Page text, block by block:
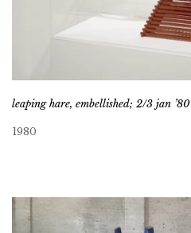
leaping hare, embellished; 2/3 jan ’80
1980